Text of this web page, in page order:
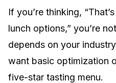
If you’re thinking,
lunch options,” you’re
depends on your
want basic optimization
five-star tasting menu.